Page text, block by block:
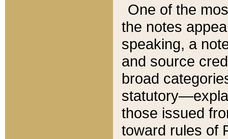
One of the
the notes
speaking, a
and source
broad
those issued
toward rules of